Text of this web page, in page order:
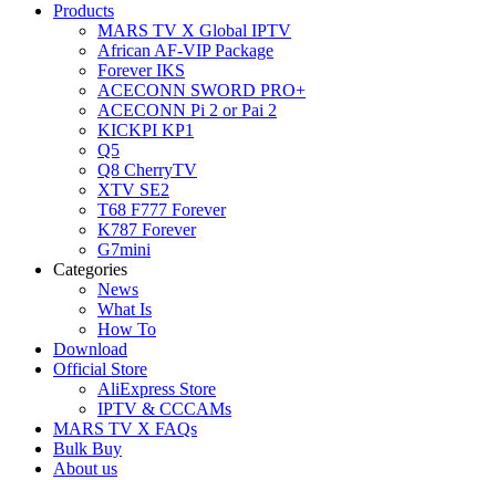
Products
MARS TV X Global IPTV
African AF-VIP Package
Forever IKS
ACECONN SWORD PRO+
ACECONN Pi 2 or Pai 2
KICKPI KP1
Q5
Q8 CherryTV
XTV SE2
T68 F777 Forever
K787 Forever
G7mini
Categories
News
What Is
How To
Download
Official Store
AliExpress Store
IPTV & CCCAMs
MARS TV X FAQs
Bulk Buy
About us